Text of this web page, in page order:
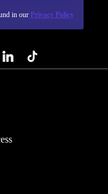
in our Privacy Policy